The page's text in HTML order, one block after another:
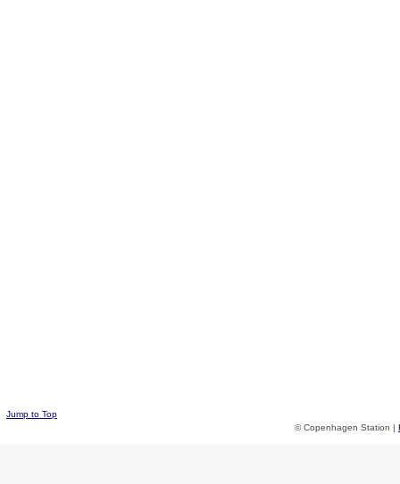
Jump to Top
© Copenhagen Station |